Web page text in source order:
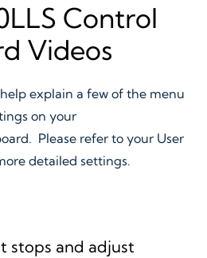
Control
Videos
explain a few of the menu
on your
Please refer to your User
detailed settings.
stops and adjust